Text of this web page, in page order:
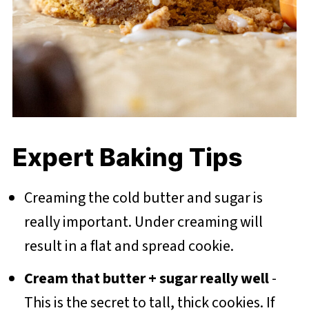
Expert Baking Tips
Creaming the cold butter and sugar is
really important. Under creaming will
result in a flat and spread cookie.
Cream that butter + sugar really well-
This is the secret to tall, thick cookies. If